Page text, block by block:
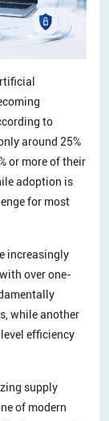
to
around 25%
or more of their
adoption is
for most
increasingly
over one-
while another
efficiency
supply
of modern